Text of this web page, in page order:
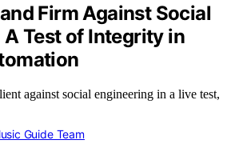
Firm Against Social
Test of Integrity in
against social engineering in a live test,
Guide Team